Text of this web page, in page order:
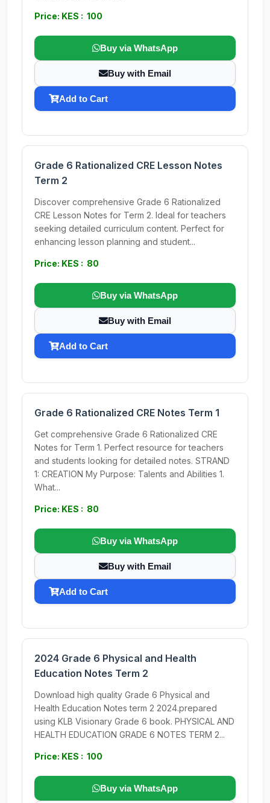
Price: KES : 100
Buy via WhatsApp
Buy with Email
Add to Cart
Grade 6 Rationalized CRE Lesson Notes
Term 2
Discover comprehensive Grade 6 Rationalized
CRE Lesson Notes for Term 2. Ideal for teachers
seeking detailed curriculum content. Perfect for
enhancing lesson planning and student...
Price: KES : 80
Buy via WhatsApp
Buy with Email
Add to Cart
Grade 6 Rationalized CRE Notes Term 1
Get comprehensive Grade 6 Rationalized CRE
Notes for Term 1. Perfect resource for teachers
and students looking for detailed notes. STRAND
1: CREATION My Purpose: Talents and Abilities 1.
What...
Price: KES : 80
Buy via WhatsApp
Buy with Email
Add to Cart
2024 Grade 6 Physical and Health
Education Notes Term 2
Download high quality Grade 6 Physical and
Health Education Notes term 2 2024.prepared
using KLB Visionary Grade 6 book. PHYSICAL AND
HEALTH EDUCATION GRADE 6 NOTES TERM 2...
Price: KES : 100
Buy via WhatsApp